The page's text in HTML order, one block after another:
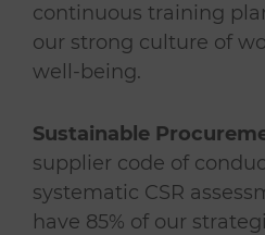
continuous training
our strong culture of
well-being.
Sustainable
supplier code of
systematic CSR
have 85% of our